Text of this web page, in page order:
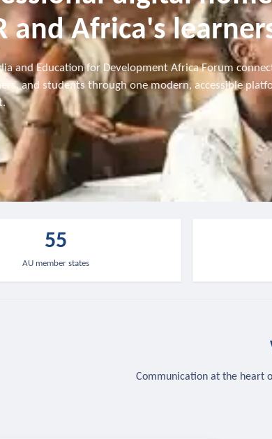
and Africa's
and Education for Development Africa Forum
and students through one modern, accessible
55
AU member states
Communication at the heart